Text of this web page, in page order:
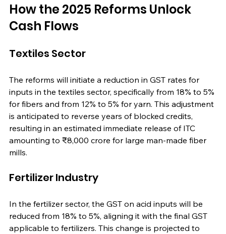
How the 2025 Reforms Unlock
Cash Flows
Textiles Sector
The reforms will initiate a reduction in GST rates for
inputs in the textiles sector, specifically from 18% to 5%
for fibers and from 12% to 5% for yarn. This adjustment
is anticipated to reverse years of blocked credits,
resulting in an estimated immediate release of ITC
amounting to ₹8,000 crore for large man-made fiber
mills.
Fertilizer Industry
In the fertilizer sector, the GST on acid inputs will be
reduced from 18% to 5%, aligning it with the final GST
applicable to fertilizers. This change is projected to